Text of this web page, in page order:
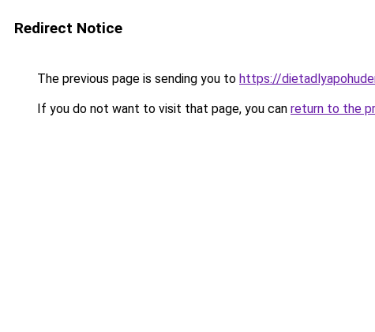
Redirect Notice
The previous page is sending you to https://
If you do not want to visit that page, you can return to the